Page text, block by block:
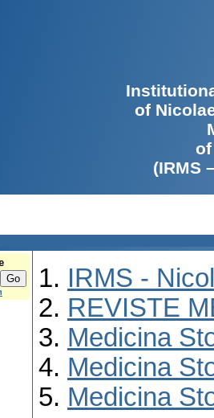
of
(IRMS
IRMS -
REVISTE
Medicina
Medicina
Medicina